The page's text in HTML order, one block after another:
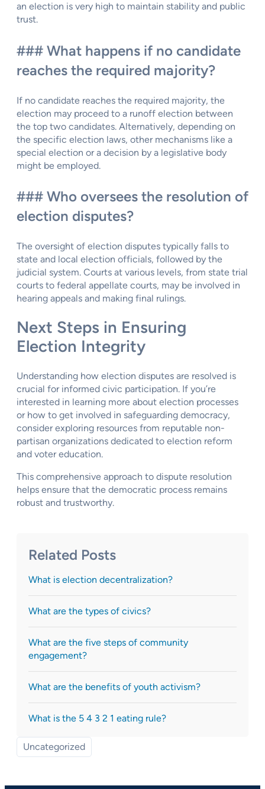
an election is very high to maintain stability and public
trust.
### What happens if no candidate
reaches the required majority?
If no candidate reaches the required majority, the
election may proceed to a runoff election between
the top two candidates. Alternatively, depending on
the specific election laws, other mechanisms like a
special election or a decision by a legislative body
might be employed.
### Who oversees the resolution of
election disputes?
The oversight of election disputes typically falls to
state and local election officials, followed by the
judicial system. Courts at various levels, from state trial
courts to federal appellate courts, may be involved in
hearing appeals and making final rulings.
Next Steps in Ensuring
Election Integrity
Understanding how election disputes are resolved is
crucial for informed civic participation. If you’re
interested in learning more about election processes
or how to get involved in safeguarding democracy,
consider exploring resources from reputable non-
partisan organizations dedicated to election reform
and voter education.
This comprehensive approach to dispute resolution
helps ensure that the democratic process remains
robust and trustworthy.
Related Posts
What is election decentralization?
What are the types of civics?
What are the five steps of community
engagement?
What are the benefits of youth activism?
What is the 5 4 3 2 1 eating rule?
Uncategorized